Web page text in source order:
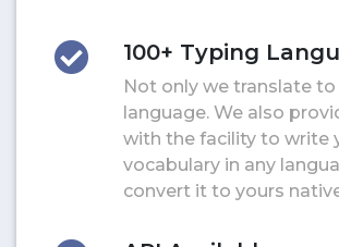
100+ Typing
Not only we translate
language. We also
with the facility to write
vocabulary in any
convert it to yours